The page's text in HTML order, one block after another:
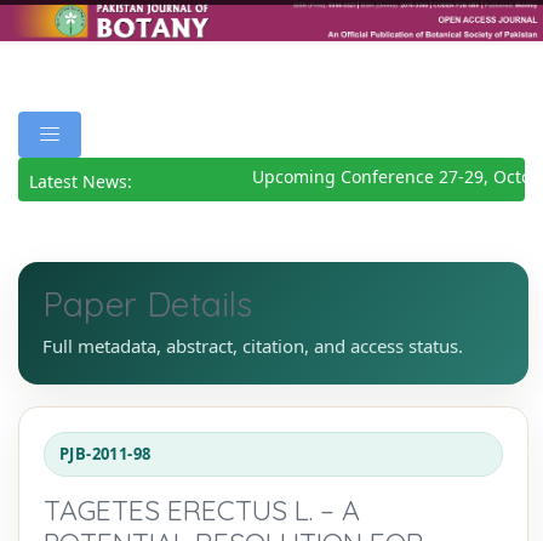
Latest News: Upcoming Conference 27-29,
Paper Details
Full metadata, abstract, citation, and access status.
PJB-2011-98
TAGETES ERECTUS L. – A